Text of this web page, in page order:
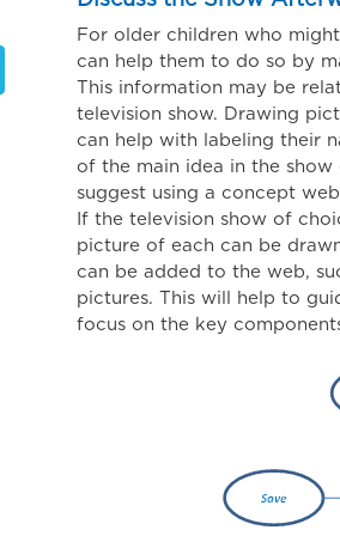
For older children who
can help them to do so by
This information may be
television show. Drawing
can help with labeling their
of the main idea in the show
suggest using a concept
If the television show of
picture of each can be
can be added to the web,
pictures. This will help to
focus on the key